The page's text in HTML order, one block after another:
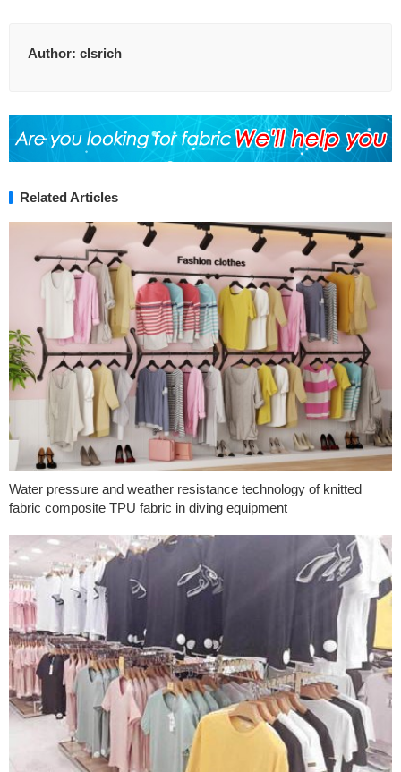
Author: clsrich
Related Articles
Water pressure and weather resistance technology of knitted
fabric composite TPU fabric in diving equipment